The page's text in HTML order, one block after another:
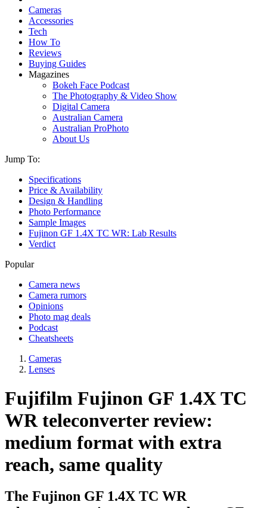
Cameras
Accessories
Tech
How To
Reviews
Buying Guides
Magazines
Bokeh Face Podcast
The Photography & Video Show
Digital Camera
Australian Camera
Australian ProPhoto
About Us
Jump To:
Specifications
Price & Availability
Design & Handling
Photo Performance
Sample Images
Fujinon GF 1.4X TC WR: Lab Results
Verdict
Popular
Camera news
Camera rumors
Opinions
Photo mag deals
Podcast
Cheatsheets
Cameras
Lenses
Fujifilm Fujinon GF 1.4X TC
WR teleconverter review:
medium format with extra
reach, same quality
The Fujinon GF 1.4X TC WR